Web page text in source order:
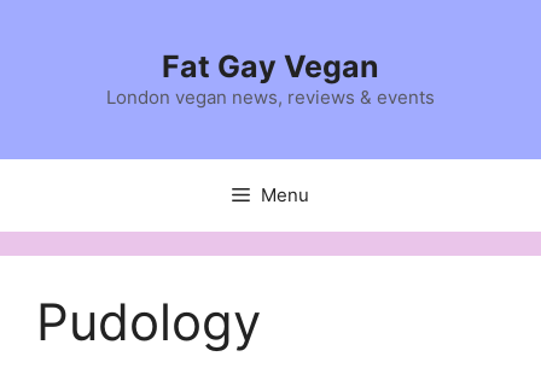
Fat Gay Vegan
London vegan news, reviews & events
Menu
Pudology